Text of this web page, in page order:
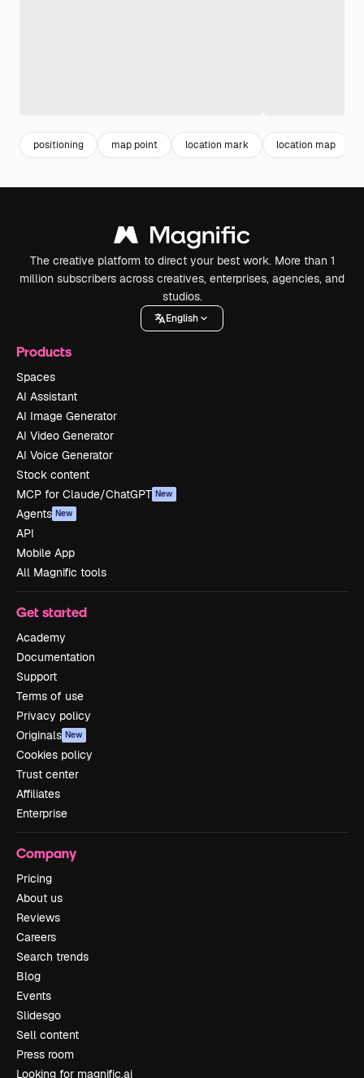
positioning map point location mark location map
The creative platform to direct your best work. More than 1
million subscribers across creatives, enterprises, agencies, and
studios.
English
Products
Spaces
AI Assistant
AI Image Generator
AI Video Generator
AI Voice Generator
Stock content
MCP for Claude/ChatGPT New
Agents New
API
Mobile App
All Magnific tools
Get started
Academy
Documentation
Support
Terms of use
Privacy policy
Originals New
Cookies policy
Trust center
Affiliates
Enterprise
Company
Pricing
About us
Reviews
Careers
Search trends
Blog
Events
Slidesgo
Sell content
Press room
Looking for magnific.ai